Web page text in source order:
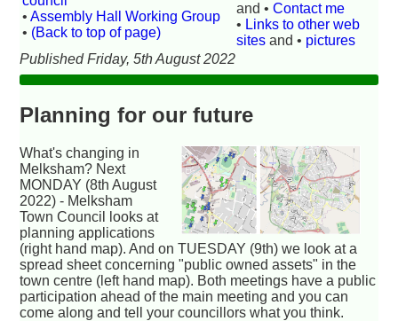
•Assembly Hall Working Group
• (Back to top of page)
and •Contact me
• Links to other web
sites and • pictures
Published Friday, 5th August 2022
Planning for our future
What's changing in
Melksham? Next
MONDAY (8th August
2022) - Melksham
Town Council looks at
planning applications
(right hand map). And on TUESDAY (9th) we look at a
spread sheet concerning "public owned assets" in the
town centre (left hand map). Both meetings have a public
participation ahead of the main meeting and you can
come along and tell your councillors what you think.